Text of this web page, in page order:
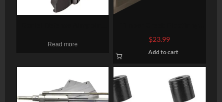
1/3 Lower Co-Witness
Read more
Rail, Keymod, 5-Slot, Flat
Dark Earth
$23.99
Add to cart